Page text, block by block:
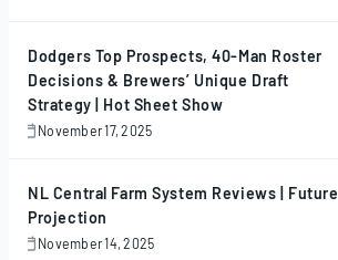
Dodgers Top Prospects, 40-Man Roster
Decisions & Brewers’ Unique Draft
Strategy | Hot Sheet Show
November 17, 2025
November
NL Central Farm System Reviews | Future
Projection
November 14, 2025
November